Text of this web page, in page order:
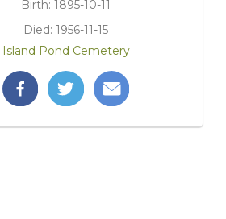
Birth: 1895-10-11
Died: 1956-11-15
Island Pond Cemetery